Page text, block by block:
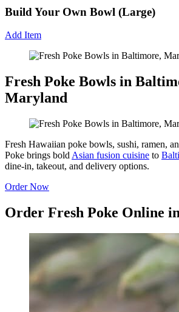
Build Your Own Bowl (Large)
Add Item
Fresh Poke Bowls in
Maryland
Fresh Hawaiian poke bowls, sushi, ramen,
Poke brings bold Asian fusion cuisine to
dine-in, takeout, and delivery options.
Order Now
Order Fresh Poke Online in